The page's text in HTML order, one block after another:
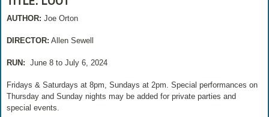
AUTHOR: Joe Orton
DIRECTOR: Allen Sewell
RUN: June 8 to July 6, 2024
Fridays & Saturdays at 8pm, Sundays at 2pm. Special performances on
Thursday and Sunday nights may be added for private parties and
special events.